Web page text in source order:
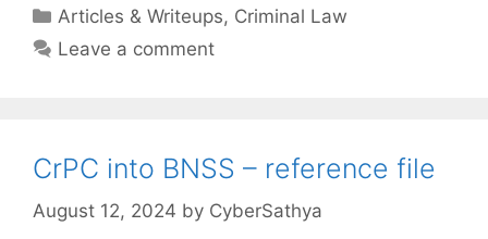
Categories
Articles & Writeups, Criminal Law
Leave a comment
CrPC into BNSS – reference file
August 12, 2024 by CyberSathya